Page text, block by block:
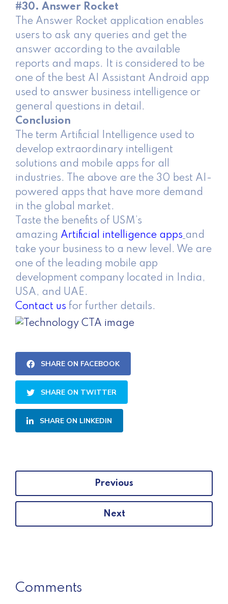
#30. Answer Rocket
The Answer Rocket application enables
users to ask any queries and get the
answer according to the available
reports and maps. It is considered to be
one of the best AI Assistant Android app
used to answer business intelligence or
general questions in detail.
Conclusion
The term Artificial Intelligence used to
develop extraordinary intelligent
solutions and mobile apps for all
industries. The above are the 30 best AI-
powered apps that have more demand
in the global market.
Taste the benefits of USM’s
amazing Artificial intelligence apps and
take your business to a new level. We are
one of the leading mobile app
development company located in India,
USA, and UAE.
Contact us for further details.
SHARE ON FACEBOOK
SHARE ON TWITTER
SHARE ON LINKEDIN
Previous
Next
Comments